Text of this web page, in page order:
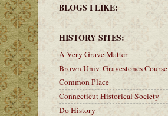
BLOGS I LIKE:
HISTORY SITES:
A Very Grave Matter
Brown Univ. Gravestones Course
Common Place
Connecticut Historical Society
Do History